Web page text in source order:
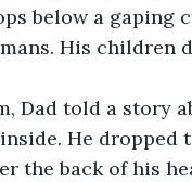
below a gaping
His children
Dad told a story
He dropped
the back of his